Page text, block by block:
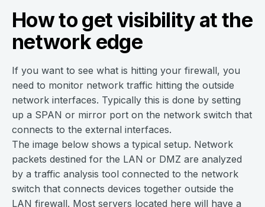
How to get visibility at the
network edge
If you want to see what is hitting your firewall, you
need to monitor network traffic hitting the outside
network interfaces. Typically this is done by setting
up a SPAN or mirror port on the network switch that
connects to the external interfaces.
The image below shows a typical setup. Network
packets destined for the LAN or DMZ are analyzed
by a traffic analysis tool connected to the network
switch that connects devices together outside the
LAN firewall. Most servers located here will have a